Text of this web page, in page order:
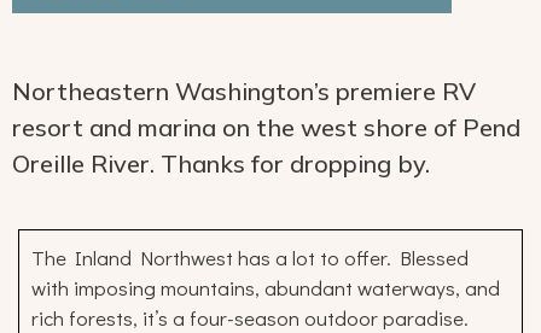
Northeastern Washington’s premiere RV
resort and marina on the west shore of Pend
Oreille River. Thanks for dropping by.
The Inland Northwest has a lot to offer. Blessed
with imposing mountains, abundant waterways, and
rich forests, it’s a four-season outdoor paradise.